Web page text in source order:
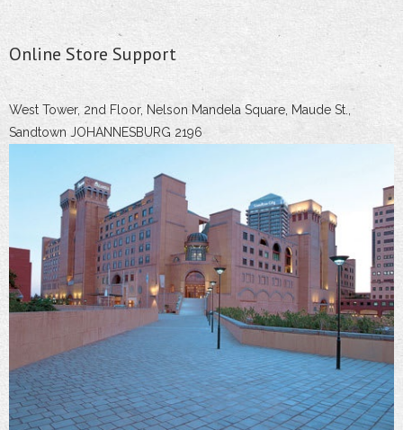
Online Store Support
West Tower, 2nd Floor, Nelson Mandela Square, Maude St.,
Sandtown JOHANNESBURG 2196